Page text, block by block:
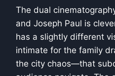
The dual
and Joseph Paul is
has a slightly different
intimate for the family
the city chaos—that